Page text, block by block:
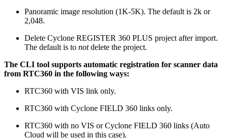
Panoramic image resolution (1K-5K). The default is 2k or
2,048.
Delete Cyclone REGISTER 360 PLUS project after import.
The default is to notdelete the project.
The CLI tool supports automatic registration for scanner data
from RTC360 in the following ways:
RTC360 with VIS link only.
RTC360 with Cyclone FIELD 360 links only.
RTC360 with no VIS or Cyclone FIELD 360 links (Auto
Cloud will be used in this case).